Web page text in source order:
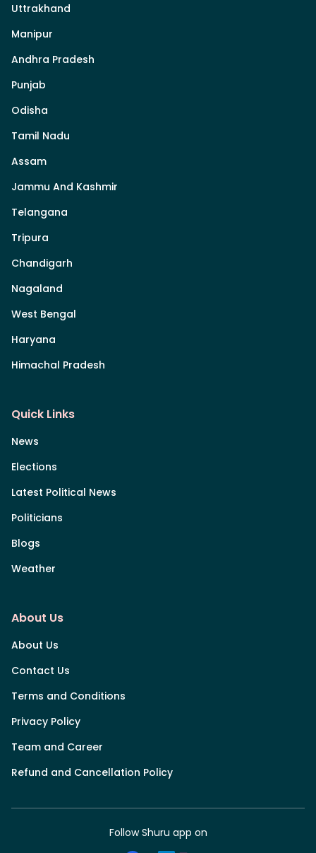
Uttrakhand
Manipur
Andhra Pradesh
Punjab
Odisha
Tamil Nadu
Assam
Jammu And Kashmir
Telangana
Tripura
Chandigarh
Nagaland
West Bengal
Haryana
Himachal Pradesh
Quick Links
News
Elections
Latest Political News
Politicians
Blogs
Weather
About Us
About Us
Contact Us
Terms and Conditions
Privacy Policy
Team and Career
Refund and Cancellation Policy
Follow Shuru app on